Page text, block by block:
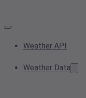
Weather API
Weather Data